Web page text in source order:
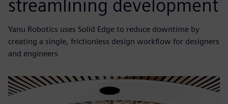
streamlining development
Yanu Robotics uses Solid Edge to reduce downtime by
creating a single, frictionless design workflow for designers
and engineers